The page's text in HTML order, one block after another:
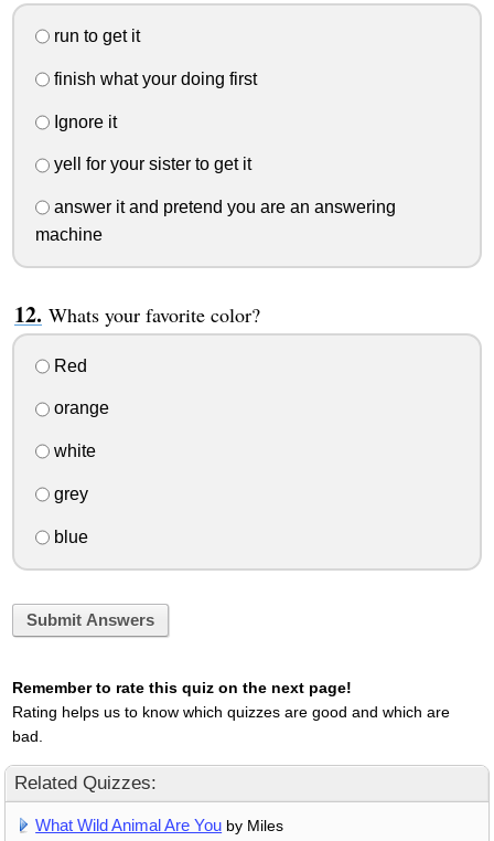
run to get it
finish what your doing first
Ignore it
yell for your sister to get it
answer it and pretend you are an answering
machine
Whats your favorite color?
Red
orange
white
grey
blue
Submit Answers
Remember to rate this quiz on the next page!
Rating helps us to know which quizzes are good and which are
bad.
Related Quizzes:
What Wild Animal Are You by Miles